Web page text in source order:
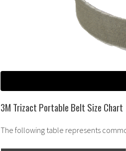
3M Trizact Portable Belt Size Chart
The following table represents